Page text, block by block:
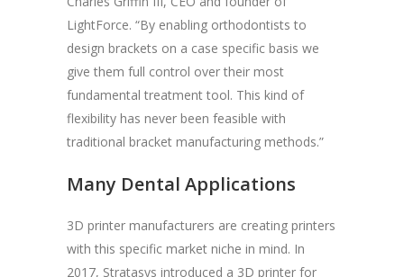
LightForce. “By enabling orthodontists to
design brackets on a case specific basis we
give them full control over their most
fundamental treatment tool. This kind of
flexibility has never been feasible with
traditional bracket manufacturing methods.”
Many Dental Applications
3D printer manufacturers are creating printers
with this specific market niche in mind. In
2017, Stratasys introduced a 3D printer for